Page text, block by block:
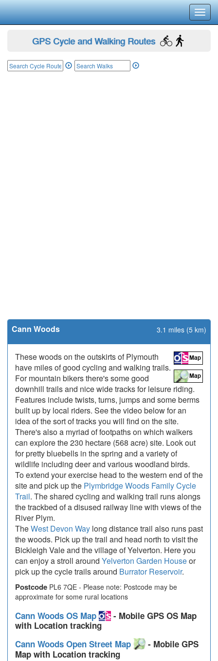
GPS Cycle and Walking Routes
Cann Woods 3.1 miles (5 km)
These woods on the outskirts of Plymouth
have miles of good cycling and walking trails.
For mountain bikers there's some good
downhill trails and nice wide tracks for leisure riding.
Features include twists, turns, jumps and some berms
built up by local riders. See the video below for an
idea of the sort of tracks you will find on the site.
There's also a myriad of footpaths on which walkers
can explore the 230 hectare (568 acre) site. Look out
for pretty bluebells in the spring and a variety of
wildlife including deer and various woodland birds.
To extend your exercise head to the western end of the
site and pick up the Plymbridge Woods Family Cycle
Trail. The shared cycling and walking trail runs alongs
the trackbed of a disused railway line with views of the
River Plym.
TheWest Devon Way long distance trail also runs past
the woods. Pick up the trail and head north to visit the
Bickleigh Vale and the village of Yelverton. Here you
can enjoy a stroll around Yelverton Garden Houseor
pick up the cycle trails around Burrator Reservoir.
Postcode PL6 7QE - Please note: Postcode may be
approximate for some rural locations
Cann Woods OS Map
- Mobile GPS OS Map
with Location tracking
Cann Woods Open Street Map
- Mobile GPS
Map with Location tracking